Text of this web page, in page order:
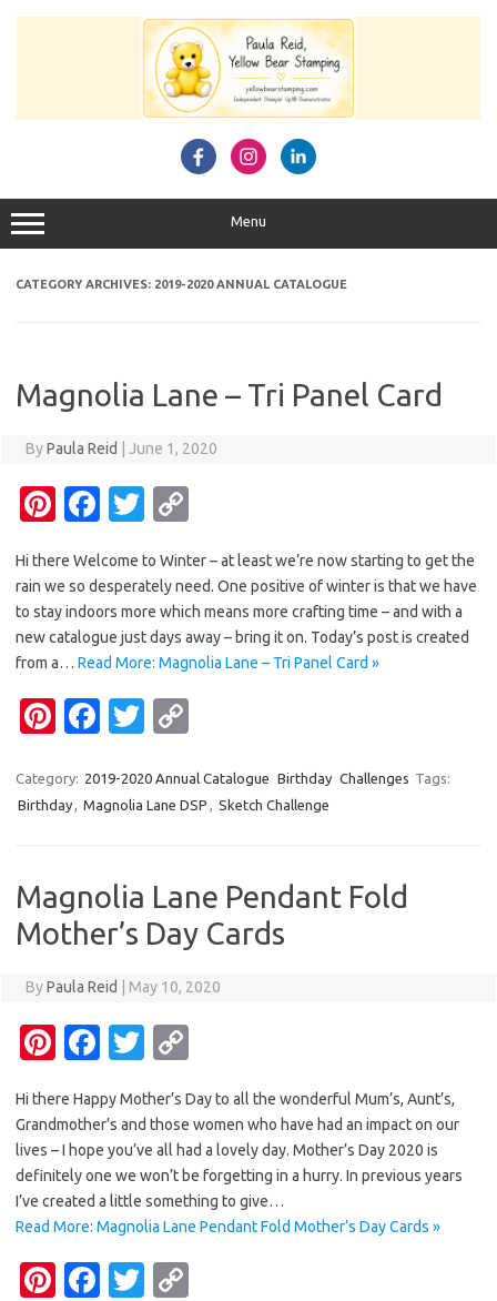
Menu
CATEGORY ARCHIVES: 2019-2020 ANNUAL CATALOGUE
Magnolia Lane – Tri Panel Card
ByPaula Reid June 1, 2020
Pi
er
es
t
Fa
e
b
o
o
k
T
it
te
r
p
y
Li
n
Hi there Welcome to Winter – at least we’re now starting to get the
rain we so desperately need. One positive of winter is that we have
to stay indoors more which means more crafting time – and with a
new catalogue just days away – bring it on. Today’s post is created
from a… Read More: Magnolia Lane – Tri Panel Card »
Pi
er
es
Fa
e
b
o
k
T
it
te
p
y
n
k
Category: 2019-2020 Annual Catalogue Birthday Challenges Tags:
Birthday, Magnolia Lane DSP , Sketch Challenge
Magnolia Lane Pendant Fold
Mother’s Day Cards
ByPaula Reid May 10, 2020
Pi
er
es
t
Fa
e
b
o
o
k
T
it
te
r
p
y
Li
n
Hi there Happy Mother’s Day to all the wonderful Mum’s, Aunt’s,
Grandmother’s and those women who have had an impact on our
lives – I hope you’ve all had a lovely day. Mother’s Day 2020 is
definitely one we won’t be forgetting in a hurry. In previous years
I’ve created a little something to give…
Read More: Magnolia Lane Pendant Fold Mother’s Day Cards »
Pi
Fa T